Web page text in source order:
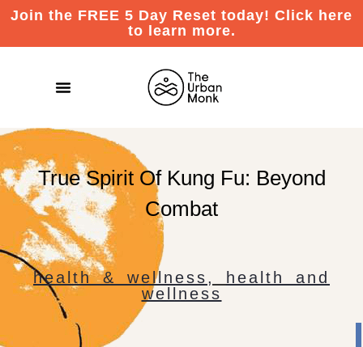
Join the FREE 5 Day Reset today! Click here
to learn more.
True Spirit Of Kung Fu: Beyond
Combat
health & wellness,
health and
wellness